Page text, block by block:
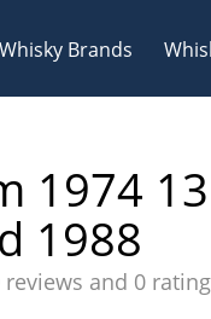
Whisky Brands
1974
1988
reviews and 0